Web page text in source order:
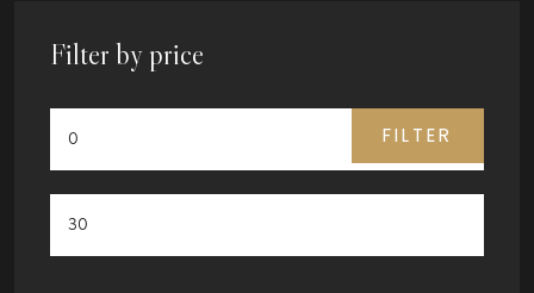
Filter by price
FILTER